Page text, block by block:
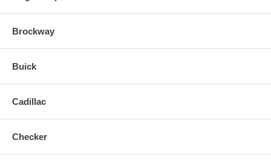
Brockway
Buick
Cadillac
Checker